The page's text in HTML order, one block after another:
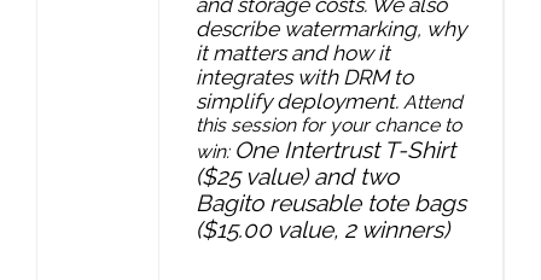
and storage costs. We also
describe watermarking, why
it matters and how it
integrates with DRM to
simplify deployment. Attend
this session for your chance to
win: One Intertrust T-Shirt
($25 value) and two
Bagito reusable tote bags
($15.00 value, 2 winners)